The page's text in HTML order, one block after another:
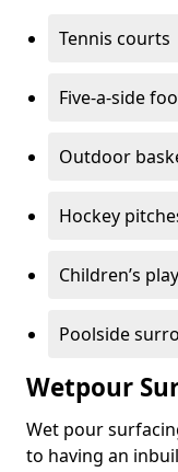
Tennis courts
Five-a-side
Outdoor
Hockey
Children’s
Poolside
Wetpour
Wet pour
to having an